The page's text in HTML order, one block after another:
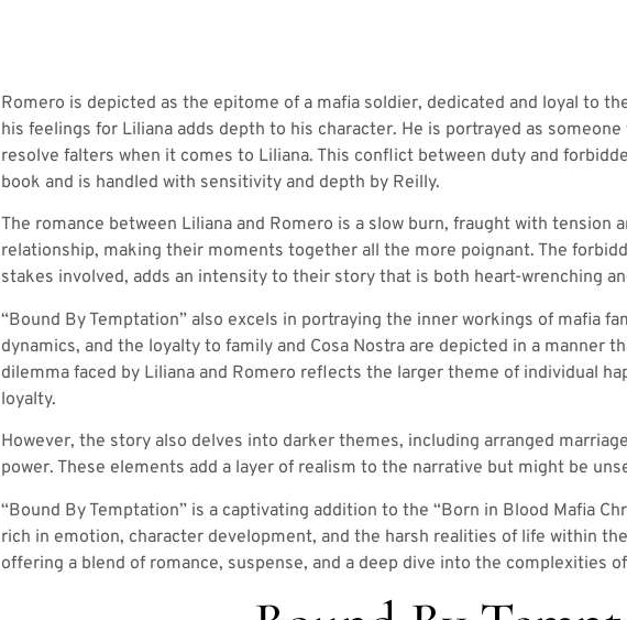
Romero is depicted as the epitome of a mafia soldier, dedicated and loyal to
his feelings for Liliana adds depth to his character. He is portrayed as
resolve falters when it comes to Liliana. This conflict between duty and
book and is handled with sensitivity and depth by Reilly.
The romance between Liliana and Romero is a slow burn, fraught with tension
relationship, making their moments together all the more poignant. The
stakes involved, adds an intensity to their story that is both heart-wrenching
“Bound By Temptation” also excels in portraying the inner workings of mafia
dynamics, and the loyalty to family and Cosa Nostra are depicted in a manner
dilemma faced by Liliana and Romero reflects the larger theme of individual
loyalty.
However, the story also delves into darker themes, including arranged
power. These elements add a layer of realism to the narrative but might be
“Bound By Temptation” is a captivating addition to the “Born in Blood Mafia
rich in emotion, character development, and the harsh realities of life within
offering a blend of romance, suspense, and a deep dive into the complexities